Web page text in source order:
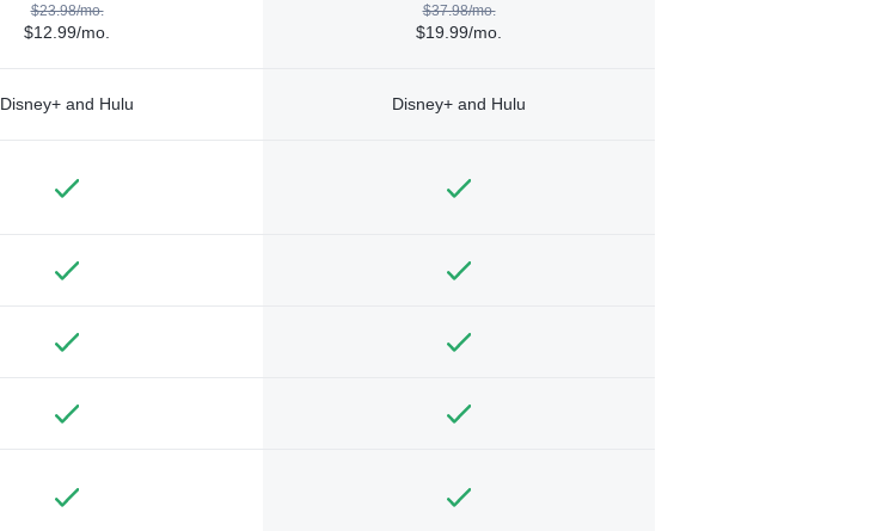
$23.98/mo.
$12.99/mo.
$37.98/mo.
$19.99/mo.
Disney+ and Hulu Disney+ and Hulu